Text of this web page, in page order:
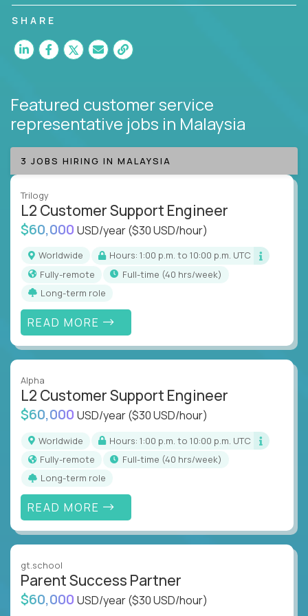
customer satisfaction and agent happiness.
SHARE
Featured customer service
representative jobs in Malaysia
3 JOBS HIRING IN MALAYSIA
Trilogy
L2 Customer Support Engineer
$60,000 USD/year($30 USD/hour)
Worldwide
Hours: 1:00 p.m. to 10:00 p.m. UTC
Fully-remote
full-time (40 hrs/week)
Long-term role
READ MORE
Alpha
L2 Customer Support Engineer
$60,000 USD/year($30 USD/hour)
Worldwide
Hours: 1:00 p.m. to 10:00 p.m. UTC
Fully-remote
full-time (40 hrs/week)
Long-term role
READ MORE
gt.school
Parent Success Partner
$60,000 USD/year($30 USD/hour)